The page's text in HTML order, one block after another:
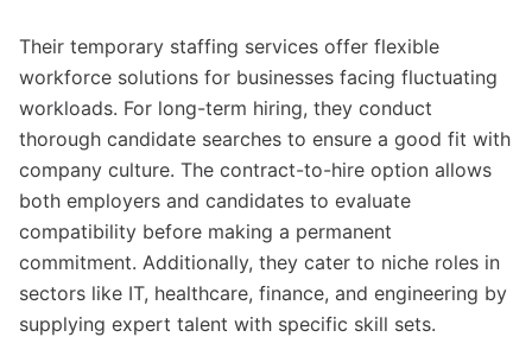
Their temporary staffing services offer flexible
workforce solutions for businesses facing fluctuating
workloads. For long-term hiring, they conduct
thorough candidate searches to ensure a good fit with
company culture. The contract-to-hire option allows
both employers and candidates to evaluate
compatibility before making a permanent
commitment. Additionally, they cater to niche roles in
sectors like IT, healthcare, finance, and engineering by
supplying expert talent with specific skill sets.